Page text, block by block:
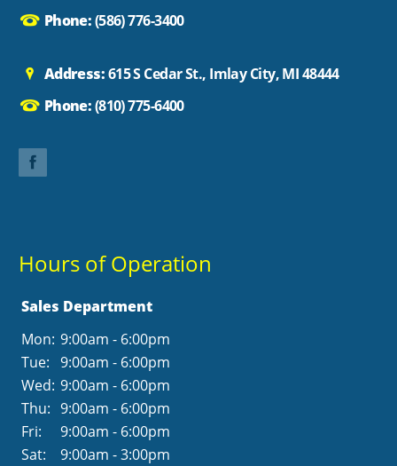
Phone:(586) 776-3400
Address:615 S Cedar St., Imlay City, MI 48444
Phone:(810) 775-6400
Hours of Operation
Sales Department
Mon: 9:00am - 6:00pm
Tue:
9:00am - 6:00pm
Wed: 9:00am - 6:00pm
Thu: 9:00am - 6:00pm
Fri:
9:00am - 6:00pm
Sat:
9:00am - 3:00pm